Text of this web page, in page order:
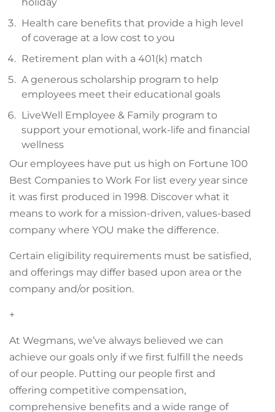
Health care benefits that provide a high level
of coverage at a low cost to you
Retirement plan with a 401(k) match
A generous scholarship program to help
employees meet their educational goals
LiveWell Employee & Family program to
support your emotional, work-life and financial
wellness
Our employees have put us high on Fortune 100
Best Companies to Work For list every year since
it was first produced in 1998. Discover what it
means to work for a mission-driven, values-based
company where YOU make the difference.
Certain eligibility requirements must be satisfied,
and offerings may differ based upon area or the
company and/or position.
+
At Wegmans, we’ve always believed we can
achieve our goals only if we first fulfill the needs
of our people. Putting our people first and
offering competitive compensation,
comprehensive benefits and a wide range of